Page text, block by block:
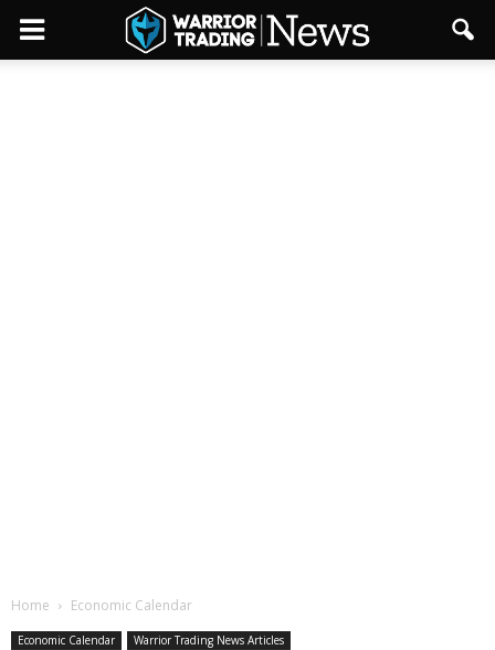
Home Economic Calendar
Economic Calendar Warrior Trading News Articles